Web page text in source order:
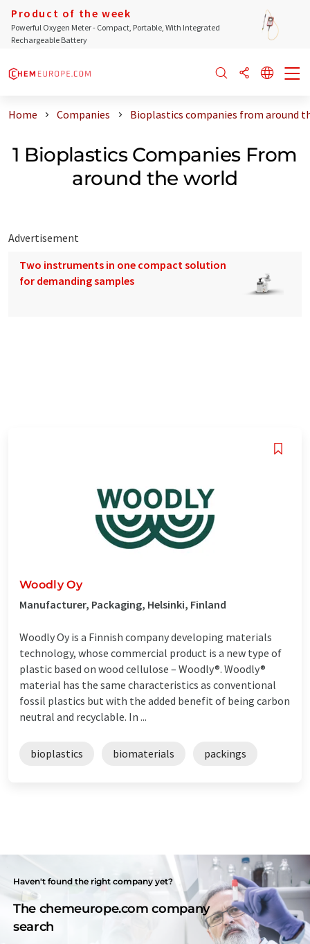
Product of the week
Powerful Oxygen Meter - Compact, Portable, With Integrated
Rechargeable Battery
Home Companies Bioplastics companies from around
1 Bioplastics Companies From
around the world
Advertisement
Two instruments in one compact solution
for demanding samples
Woodly Oy
Manufacturer, Packaging, Helsinki, Finland
Woodly Oy is a Finnish company developing materials
technology, whose commercial product is a new type of
plastic based on wood cellulose – Woodly®. Woodly®
material has the same characteristics as conventional
fossil plastics but with the added benefit of being carbon
neutral and recyclable. In ...
bioplastics biomaterials packings
Haven't found the right company yet?
The chemeurope.com company
search